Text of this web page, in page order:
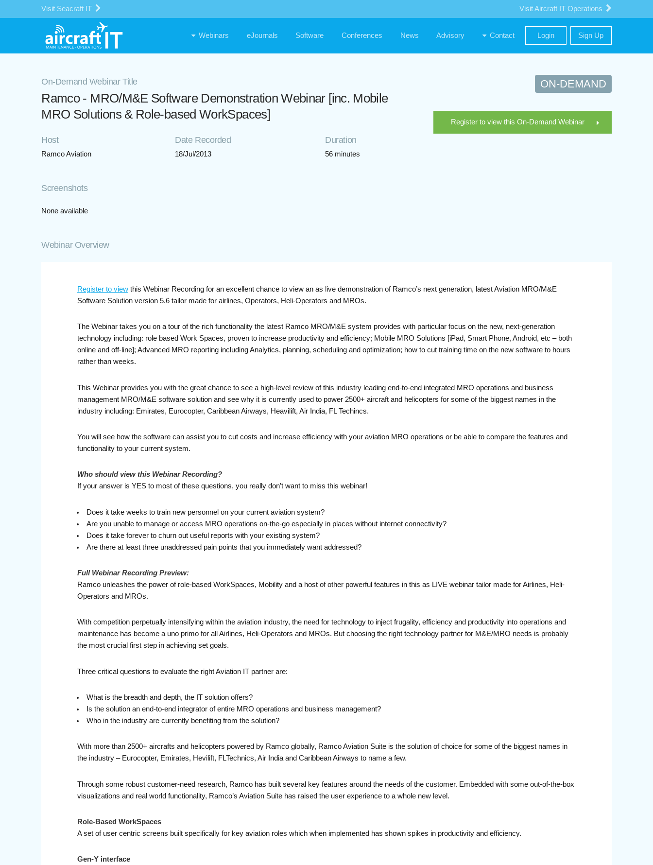
Visit Seacraft IT Visit Aircraft IT Operations
Webinars eJournals Software Conferences News Advisory Contact Login Sign Up
On-Demand Webinar Title
Ramco - MRO/M&E Software Demonstration Webinar [inc. Mobile
MRO Solutions & Role-based WorkSpaces]
Host Date Recorded Duration
Ramco Aviation 18/Jul/2013 56 minutes
ON-DEMAND
Register to view this On-Demand Webinar
Screenshots
None available
Webinar Overview
Register to viewthis Webinar Recording for an excellent chance to view an as live demonstration of Ramco’s next generation, latest Aviation MRO/M&E
Software Solution version 5.6 tailor made for airlines, Operators, Heli-Operators and MROs.
The Webinar takes you on a tour of the rich functionality the latest Ramco MRO/M&E system provides with particular focus on the new, next-generation
technology including: role based Work Spaces, proven to increase productivity and efficiency; Mobile MRO Solutions [iPad, Smart Phone, Android, etc – both
online and off-line]; Advanced MRO reporting including Analytics, planning, scheduling and optimization; how to cut training time on the new software to hours
rather than weeks.
This Webinar provides you with the great chance to see a high-level review of this industry leading end-to-end integrated MRO operations and business
management MRO/M&E software solution and see why it is currently used to power 2500+ aircraft and helicopters for some of the biggest names in the
industry including: Emirates, Eurocopter, Caribbean Airways, Heavilift, Air India, FL Techincs.
You will see how the software can assist you to cut costs and increase efficiency with your aviation MRO operations or be able to compare the features and
functionality to your current system.
Who should view this Webinar Recording?
If your answer is YES to most of these questions, you really don’t want to miss this webinar!
Does it take weeks to train new personnel on your current aviation system?
Are you unable to manage or access MRO operations on-the-go especially in places without internet connectivity?
Does it take forever to churn out useful reports with your existing system?
Are there at least three unaddressed pain points that you immediately want addressed?
Full Webinar Recording Preview:
Ramco unleashes the power of role-based WorkSpaces, Mobility and a host of other powerful features in this as LIVE webinar tailor made for Airlines, Heli-
Operators and MROs.
With competition perpetually intensifying within the aviation industry, the need for technology to inject frugality, efficiency and productivity into operations and
maintenance has become a uno primo for all Airlines, Heli-Operators and MROs. But choosing the right technology partner for M&E/MRO needs is probably
the most crucial first step in achieving set goals.
Three critical questions to evaluate the right Aviation IT partner are:
What is the breadth and depth, the IT solution offers?
Is the solution an end-to-end integrator of entire MRO operations and business management?
Who in the industry are currently benefiting from the solution?
With more than 2500+ aircrafts and helicopters powered by Ramco globally, Ramco Aviation Suite is the solution of choice for some of the biggest names in
the industry – Eurocopter, Emirates, Hevilift, FLTechnics, Air India and Caribbean Airways to name a few.
Through some robust customer-need research, Ramco has built several key features around the needs of the customer. Embedded with some out-of-the-box
visualizations and real world functionality, Ramco’s Aviation Suite has raised the user experience to a whole new level.
Role-Based WorkSpaces
A set of user centric screens built specifically for key aviation roles which when implemented has shown spikes in productivity and efficiency.
Gen-Y interface